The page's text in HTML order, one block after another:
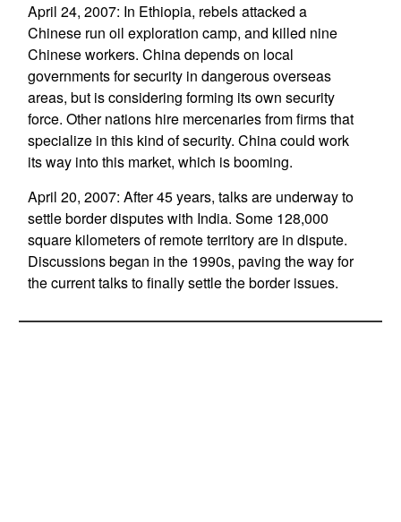
April 24, 2007: In Ethiopia, rebels attacked a
Chinese run oil exploration camp, and killed nine
Chinese workers. China depends on local
governments for security in dangerous overseas
areas, but is considering forming its own security
force. Other nations hire mercenaries from firms that
specialize in this kind of security. China could work
its way into this market, which is booming.
April 20, 2007: After 45 years, talks are underway to
settle border disputes with India. Some 128,000
square kilometers of remote territory are in dispute.
Discussions began in the 1990s, paving the way for
the current talks to finally settle the border issues.